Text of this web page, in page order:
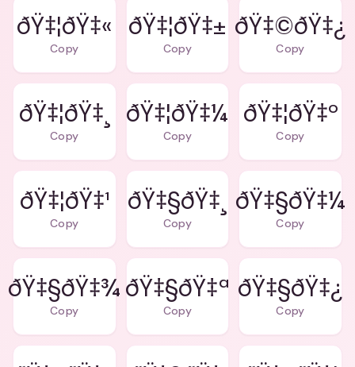
ðŸ‡¦ðŸ‡«
Copy
ðŸ‡¦ðŸ‡±
Copy
ðŸ‡©ðŸ‡¿
Copy
ðŸ‡¦ðŸ‡¸
Copy
ðŸ‡¦ðŸ‡¼
Copy
ðŸ‡¦ðŸ‡º
Copy
ðŸ‡¦ðŸ‡¹
Copy
ðŸ‡§ðŸ‡¸
Copy
ðŸ‡§ðŸ‡¼
Copy
ðŸ‡§ðŸ‡¾
Copy
ðŸ‡§ðŸ‡ª
Copy
ðŸ‡§ðŸ‡¿
Copy